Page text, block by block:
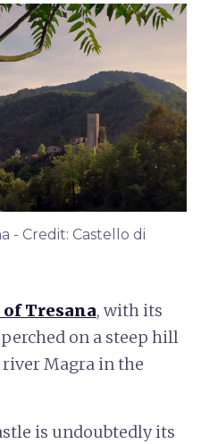
- Credit: Castello di
Tresana, with its
on a steep hill
Magra in the
is undoubtedly its